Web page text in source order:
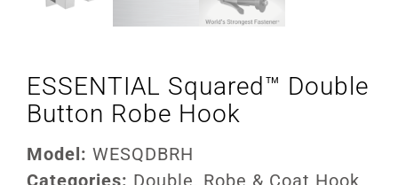
ESSENTIAL Squared™ Double
Button Robe Hook
Model: WESQDBRH